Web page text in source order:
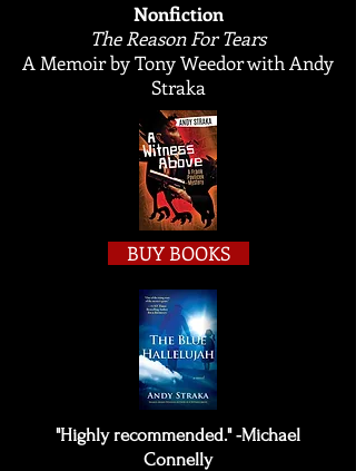
​Nonfiction
​The Reason For Tears
A Memoir by Tony Weedor with Andy
Straka
BUY BOOKS
"Highly recommended." -Michael
Connelly